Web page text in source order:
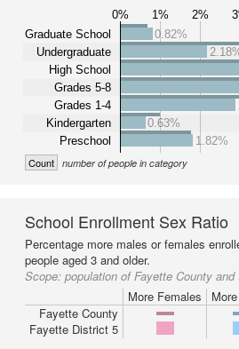
0% 1% 2%
Graduate School
Undergraduate
High School
Grades 5-8
Grades 1-4
Kindergarten
Preschool
0.82%
0.63%
1.82%
Count number of people in category
School Enrollment Sex Ratio
Percentage more males or females
people aged 3 and older.
Scope: population of Fayette County
More Females
Fayette County
Fayette District 5